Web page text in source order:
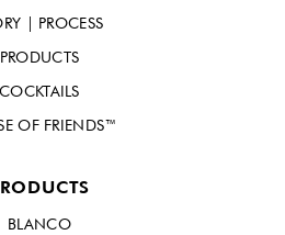
| PROCESS
PRODUCTS
COCKTAILS
OF FRIENDS™
BLANCO